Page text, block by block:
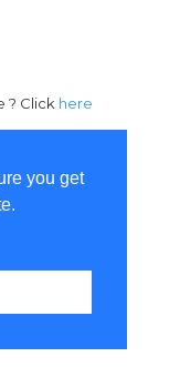
you get
? Click here